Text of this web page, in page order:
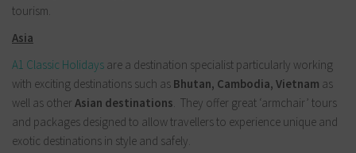
tourism.
Asia
A1 Classic Holidays are a destination specialist particularly working
with exciting destinations such as Bhutan, Cambodia, Vietnam as
well as other Asian destinations . They offer great ‘armchair’ tours
and packages designed to allow travellers to experience unique and
exotic destinations in style and safely.